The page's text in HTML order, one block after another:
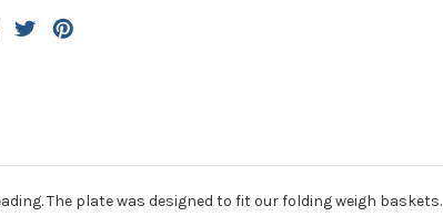
The plate was designed to fit our folding weigh baskets.